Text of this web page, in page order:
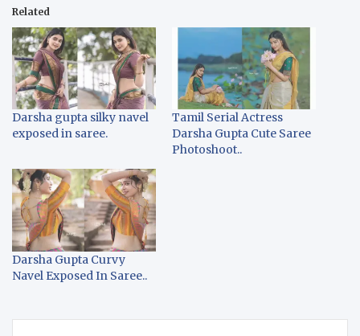
Related
Darsha gupta silky navel
exposed in saree.
Tamil Serial Actress
Darsha Gupta Cute Saree
Photoshoot..
Darsha Gupta Curvy
Navel Exposed In Saree..